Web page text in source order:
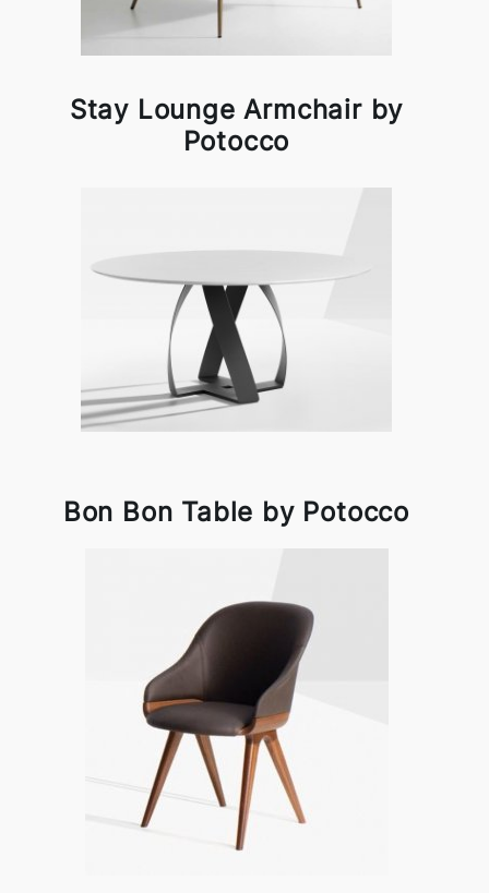
Stay Lounge Armchair by
Potocco
Bon Bon Table by Potocco